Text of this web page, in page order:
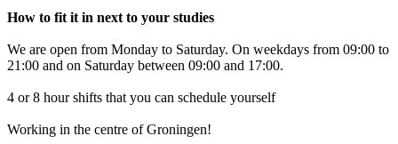
How to fit it in next to your studies
We are open from Monday to Saturday. On weekdays from 09:00 to
21:00 and on Saturday between 09:00 and 17:00.
4 or 8 hour shifts that you can schedule yourself
Working in the centre of Groningen!